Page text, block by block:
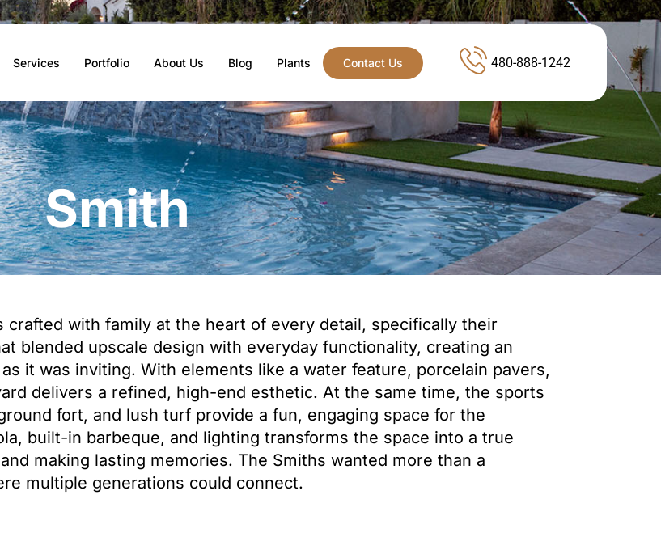
Services Portfolio About Us Blog Plants Contact Us 480-888-1242
Smith
with family at the heart of every detail, specifically their
blended upscale design with everyday functionality, creating an
it was inviting. With elements like a water feature, porcelain pavers,
delivers a refined, high-end esthetic. At the same time, the sports
fort, and lush turf provide a fun, engaging space for the
built-in barbeque, and lighting transforms the space into a true
making lasting memories. The Smiths wanted more than a
multiple generations could connect.